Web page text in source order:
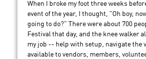
When I broke my foot three weeks
event of the year, I thought, "Oh boy,
going to do?" There were about 700
Festival that day, and the knee walker
my job -- help with setup, navigate the
available to vendors, members,